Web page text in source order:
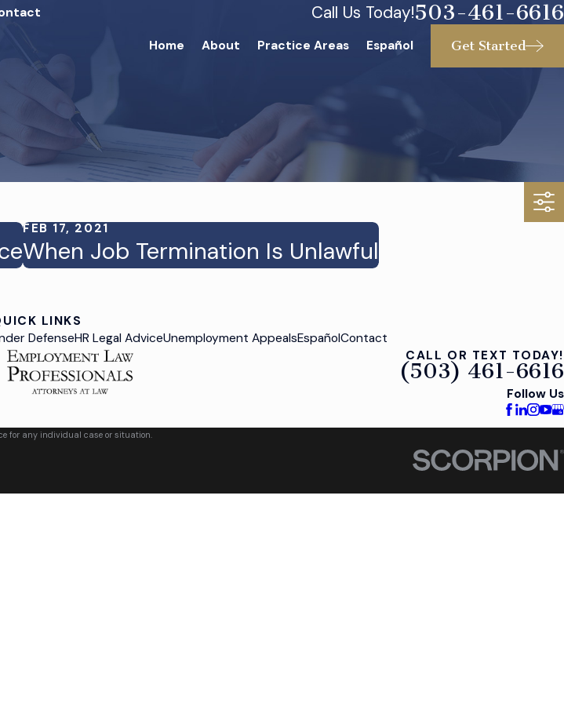
Call Us Today!503-461-6616
Home About Practice Areas Español Get Started
FEB 17, 2021
When Job Termination Is Unlawful
LINKS
DefenseHR Legal AdviceUnemployment AppealsEspañolContact
CALL OR TEXT TODAY!
(503) 461-6616
Follow Us
for any individual case or situation.